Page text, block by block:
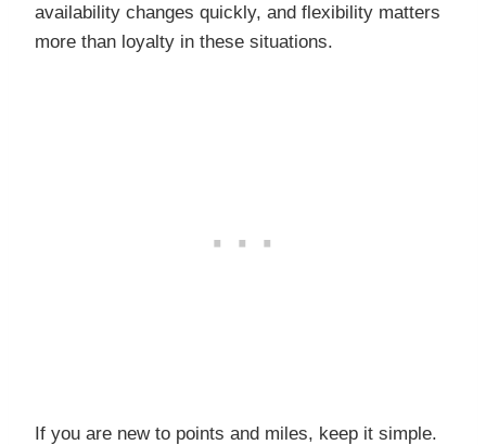
availability changes quickly, and flexibility matters
more than loyalty in these situations.
If you are new to points and miles, keep it simple.